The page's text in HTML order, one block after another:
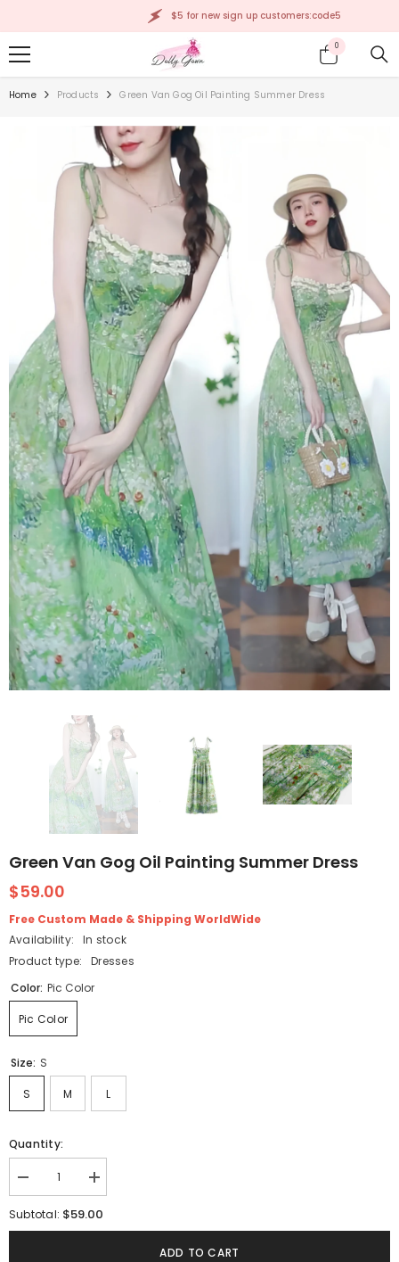
$5 for new sign up customers:code5
00
items
Home Products Green Van Gog Oil Painting Summer Dress
Green Van Gog Oil Painting Summer Dress
$59.00
Free Custom Made & Shipping WorldWide
Availability:
In stock
Product type:
Dresses
Color: Pic Color
Pic Color
Size: S
S M L
Quantity:
Decrease
quantity
for
Increase
quantity
for
Subtotal: $59.00
ADD TO CART